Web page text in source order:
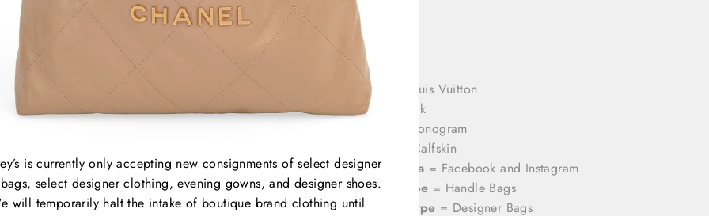
Brands
= Louis Vuitton
Color
= Black
= Monogram
= Calfskin
Social Media = Facebook and Instagram
Product Type = Handle Bags
Category Type = Designer Bags
is currently only accepting new consignments of select designer
select designer clothing, evening gowns, and designer shoes.
will temporarily halt the intake of boutique brand clothing until